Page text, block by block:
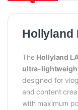
Hollyland
The Hollyland
ultra-
designed for
and content
with maximum